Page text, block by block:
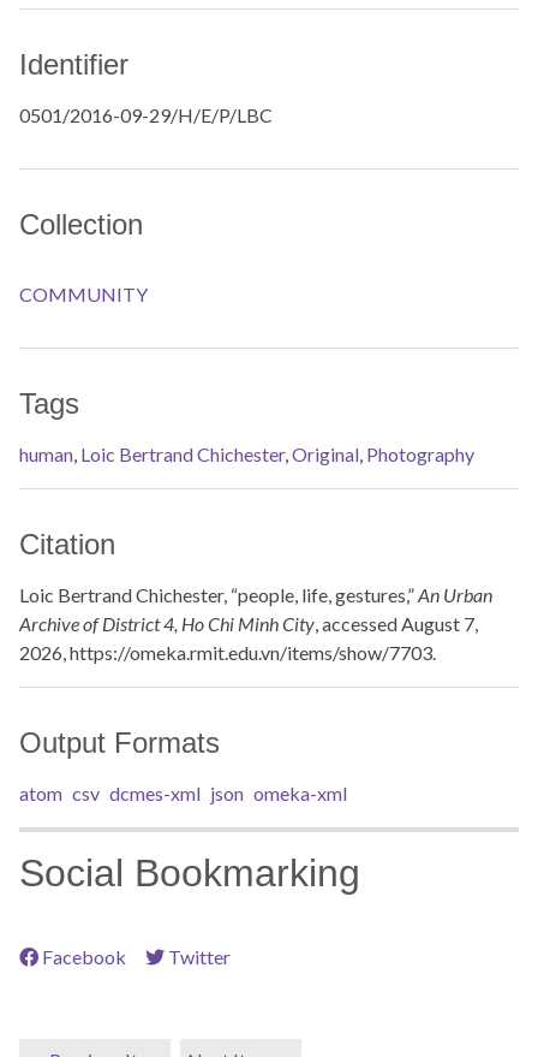
Identifier
0501/2016-09-29/H/E/P/LBC
Collection
COMMUNITY
Tags
human, Loic Bertrand Chichester,Original, Photography
Citation
Loic Bertrand Chichester, “people, life, gestures,”An Urban
Archive of District 4, Ho Chi Minh City, accessed August 7,
2026,https://omeka.rmit.edu.vn/items/show/7703.
Output Formats
atom csv dcmes-xml json omeka-xml
Social Bookmarking
Facebook Twitter